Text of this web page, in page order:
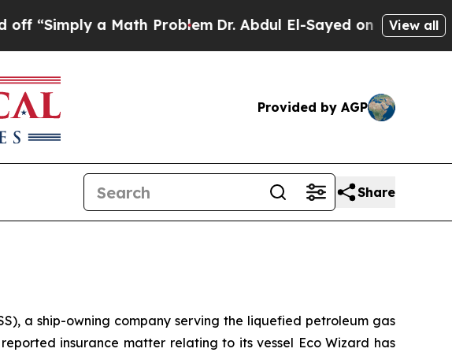
a Math ProblemDr. Abdul El-Sayed on Historic View all
Provided by AGP
Share
a ship-owning company serving the liquefied petroleum gas
insurance matter relating to its vessel Eco Wizard has